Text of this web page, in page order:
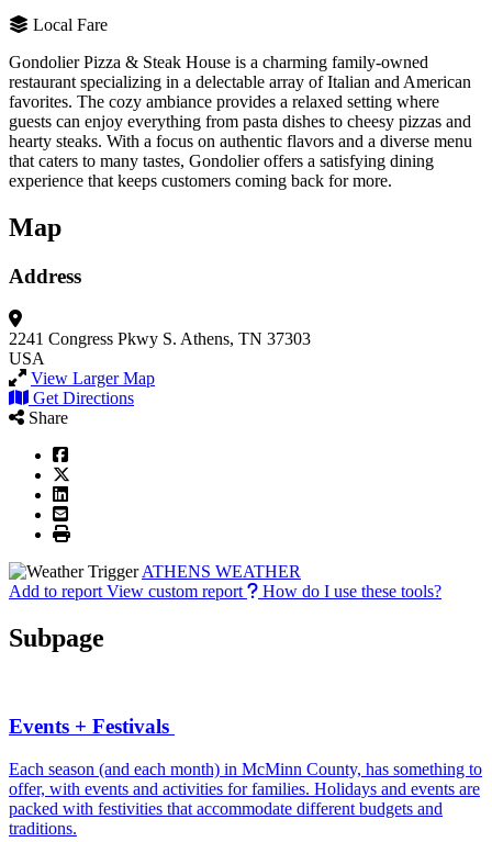
Local Fare
Gondolier Pizza & Steak House is a charming family-owned
restaurant specializing in a delectable array of Italian and American
favorites. The cozy ambiance provides a relaxed setting where
guests can enjoy everything from pasta dishes to cheesy pizzas and
hearty steaks. With a focus on authentic flavors and a diverse menu
that caters to many tastes, Gondolier offers a satisfying dining
experience that keeps customers coming back for more.
Map
Address
2241 Congress Pkwy S. Athens, TN 37303
USA
View Larger Map
Get Directions
Share
ATHENS WEATHER
Add to report View custom report How do I use these tools?
Subpage
Events + Festivals
Each season (and each month) in McMinn County, has something to
offer, with events and activities for families. Holidays and events are
packed with festivities that accommodate different budgets and
traditions.